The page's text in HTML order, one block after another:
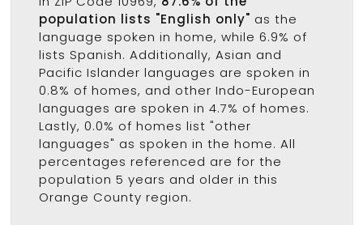
population lists "English only" as the
language spoken in home, while 6.9% of
lists Spanish. Additionally, Asian and
Pacific Islander languages are spoken in
0.8% of homes, and other Indo-European
languages are spoken in 4.7% of homes.
Lastly, 0.0% of homes list "other
languages" as spoken in the home. All
percentages referenced are for the
population 5 years and older in this
Orange County region.